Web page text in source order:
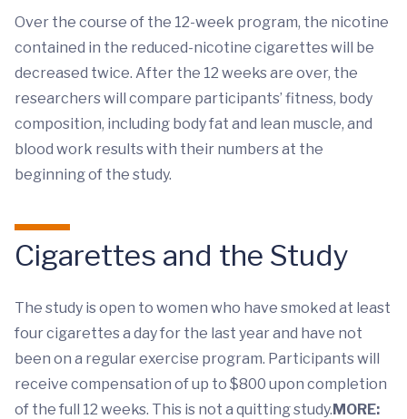
Over the course of the 12-week program, the nicotine
contained in the reduced-nicotine cigarettes will be
decreased twice. After the 12 weeks are over, the
researchers will compare participants’ fitness, body
composition, including body fat and lean muscle, and
blood work results with their numbers at the
beginning of the study.
Cigarettes and the Study
The study is open to women who have smoked at least
four cigarettes a day for the last year and have not
been on a regular exercise program. Participants will
receive compensation of up to $800 upon completion
of the full 12 weeks. This is not a quitting study.MORE: